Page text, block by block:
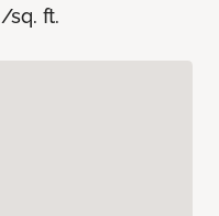
/sq. ft.